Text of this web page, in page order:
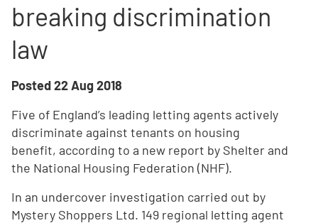
breaking discrimination
law
Posted22 Aug 2018
Five of England’s leading letting agents actively
discriminate against tenants on housing
benefit, according to a new report by Shelter and
the National Housing Federation (NHF).
In an undercover investigation carried out by
Mystery Shoppers Ltd. 149 regional letting agent